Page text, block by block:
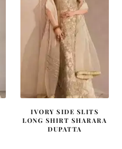
IVORY SIDE SLITS
LONG SHIRT SHARARA
DUPATTA